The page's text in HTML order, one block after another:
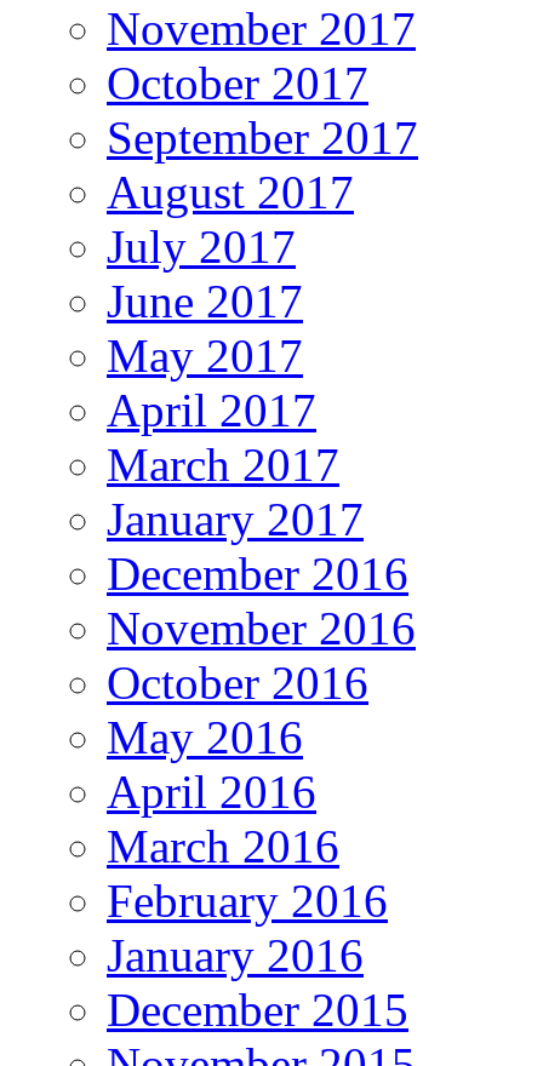
November 2017
October 2017
September 2017
August 2017
July 2017
June 2017
May 2017
April 2017
March 2017
January 2017
December 2016
November 2016
October 2016
May 2016
April 2016
March 2016
February 2016
January 2016
December 2015